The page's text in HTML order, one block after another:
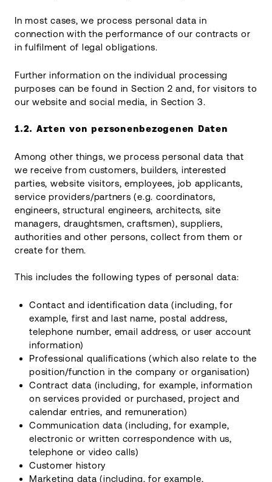
In most cases, we process personal data in
connection with the performance of our contracts or
in fulfilment of legal obligations.
Further information on the individual processing
purposes can be found in Section 2 and, for visitors to
our website and social media, in Section 3.
1.2. Arten von personenbezogenen Daten
Among other things, we process personal data that
we receive from customers, builders, interested
parties, website visitors, employees, job applicants,
service providers/partners (e.g. coordinators,
engineers, structural engineers, architects, site
managers, draughtsmen, craftsmen), suppliers,
authorities and other persons, collect from them or
create for them.
This includes the following types of personal data:
Contact and identification data (including, for
example, first and last name, postal address,
telephone number, email address, or user account
information)
Professional qualifications (which also relate to the
position/function in the company or organisation)
Contract data (including, for example, information
on services provided or purchased, project and
calendar entries, and remuneration)
Communication data (including, for example,
electronic or written correspondence with us,
telephone or video calls)
Customer history
Marketing data (including, for example,